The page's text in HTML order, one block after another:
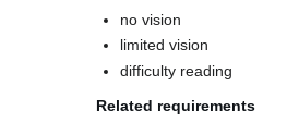
no vision
limited vision
difficulty reading
Related requirements